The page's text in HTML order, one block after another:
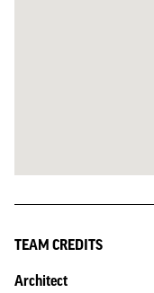
TEAM CREDITS
Architect